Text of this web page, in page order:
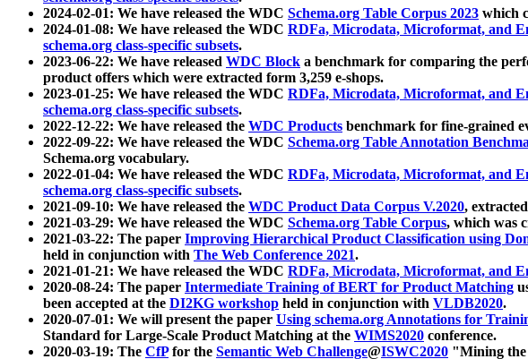
2024-02-01: We have released the WDC Schema.org Table Corpus 2023 which
2024-01-08: We have released the WDC RDFa, Microdata, Microformat, and
schema.org class-specific subsets.
2023-06-22: We have released WDC Block a benchmark for comparing the
product offers which were extracted form 3,259 e-shops.
2023-01-25: We have released the WDC RDFa, Microdata, Microformat, and
schema.org class-specific subsets.
2022-12-22: We have released the WDC Products benchmark for fine-grained
2022-09-22: We have released the WDC Schema.org Table Annotation
Schema.org vocabulary.
2022-01-04: We have released the WDC RDFa, Microdata, Microformat, and
schema.org class-specific subsets.
2021-09-10: We have released the WDC Product Data Corpus V.2020,
2021-03-29: We have released the WDC Schema.org Table Corpus, which was
2021-03-22: The paper Improving Hierarchical Product Classification using
held in conjunction with The Web Conference 2021.
2021-01-21: We have released the WDC RDFa, Microdata, Microformat, and
2020-08-24: The paper Intermediate Training of BERT for Product Matching
been accepted at the DI2KG workshop held in conjunction with VLDB2020.
2020-07-01: We will present the paper Using schema.org Annotations for
Standard for Large-Scale Product Matching at the WIMS2020 conference.
2020-03-19: The CfPfor the Semantic Web Challenge@ISWC2020 "Mining the